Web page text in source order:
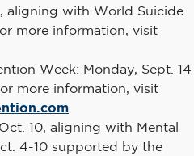
aligning with World Suicide
more information, visit
Week: Monday, Sept. 14
more information, visit
10, aligning with Mental
4-10 supported by the